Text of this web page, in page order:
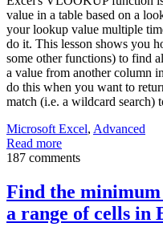
value in a table based on a
your lookup value multiple
do it. This lesson shows you
some other functions) to find
a value from another column
do this when you want to
match (i.e. a wildcard search)
Microsoft Excel, Advanced
Read more
187 comments
Find the
a range of cells in